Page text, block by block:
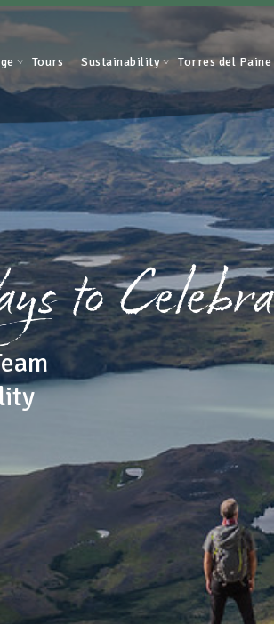
Tours Sustainability Torres del Paine
to